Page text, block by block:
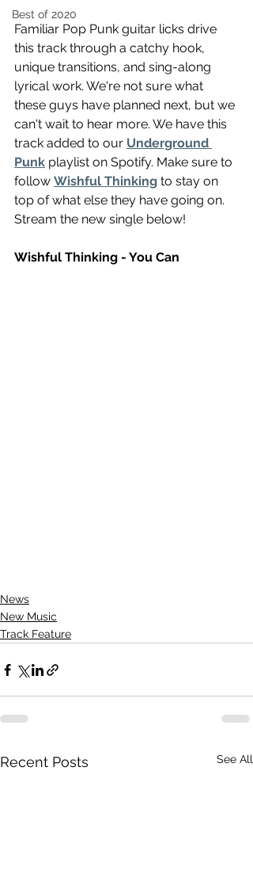
Best of 2020
Familiar Pop Punk guitar licks drive
this track through a catchy hook,
unique transitions, and sing-along
lyrical work. We're not sure what
these guys have planned next, but we
can't wait to hear more. We have this
track added to our Underground
Punk playlist on Spotify. Make sure to
follow Wishful Thinking to stay on
top of what else they have going on.
Stream the new single below!
Wishful Thinking - You Can
News
New Music
Track Feature
Recent Posts See All